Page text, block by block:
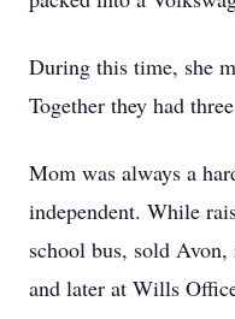
During this time, she
Together they had
Mom was always a
independent. While
school bus, sold Avon,
and later at Wills